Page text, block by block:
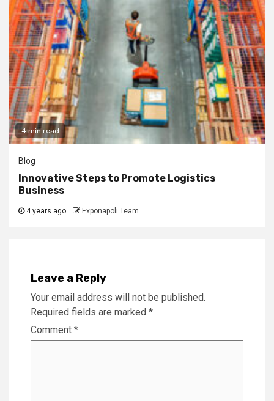
4 min read
Blog
Innovative Steps to Promote Logistics
Business
4 years ago Exponapoli Team
Leave a Reply
Your email address will not be published.
Required fields are marked *
Comment *